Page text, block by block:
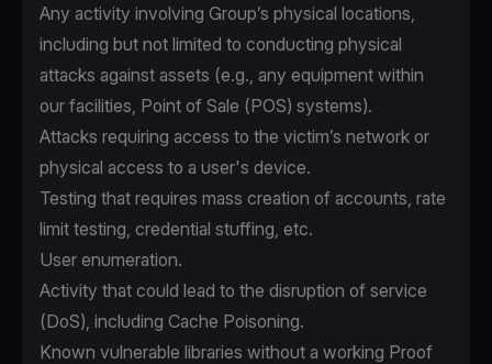
Any activity involving Group’s physical locations,
including but not limited to conducting physical
attacks against assets (e.g., any equipment within
our facilities, Point of Sale (POS) systems).
Attacks requiring access to the victim’s network or
physical access to a user's device.
Testing that requires mass creation of accounts, rate
limit testing, credential stuffing, etc.
User enumeration.
Activity that could lead to the disruption of service
(DoS), including Cache Poisoning.
Known vulnerable libraries without a working Proof